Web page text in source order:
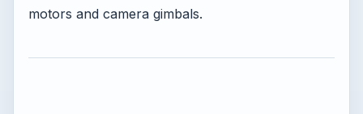
motors and camera gimbals.